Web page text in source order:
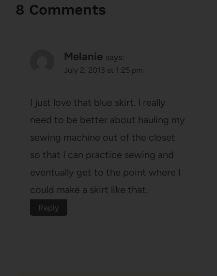
8 Comments
Melanie says:
July 2, 2013 at 1:25 pm
I just love that blue skirt. I really
need to be better about hauling my
sewing machine out of the closet
so that I can practice sewing and
eventually get to the point where I
could make a skirt like that.
Reply